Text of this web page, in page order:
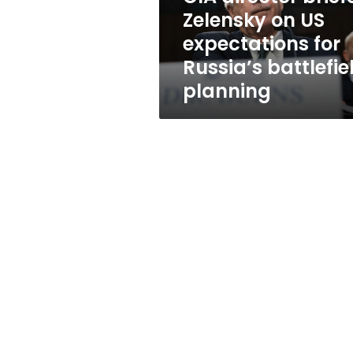
Russia’s
battlefield
planning
Zelensky on US
expectations for
Russia’s
planning